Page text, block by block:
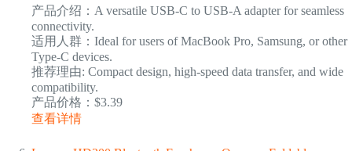
产品介绍：A versatile USB-C to USB-A adapter for seamless
connectivity.
适用人群：Ideal for users of MacBook Pro, Samsung, or other
Type-C devices.
推荐理由: Compact design, high-speed data transfer, and wide
compatibility.
产品价格：$3.39
查看详情